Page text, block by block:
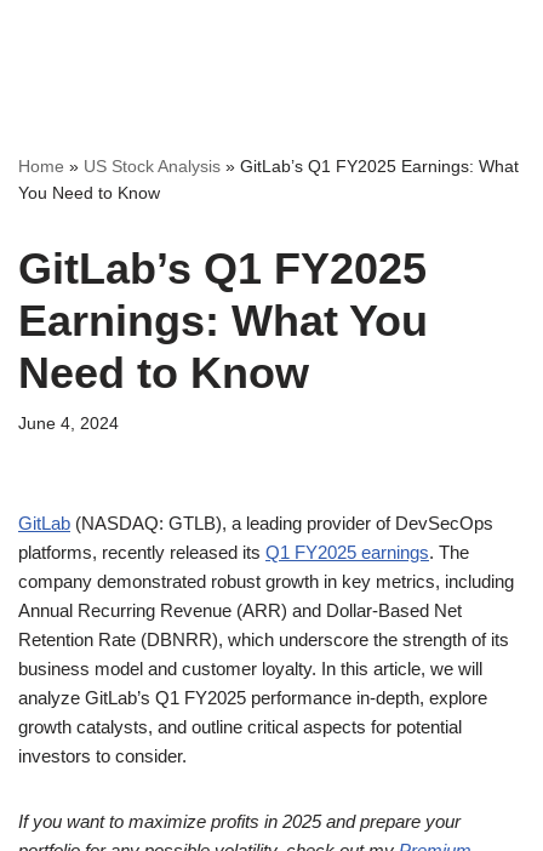
Home » US Stock Analysis » GitLab’s Q1 FY2025 Earnings: What
You Need to Know
GitLab’s Q1 FY2025
Earnings: What You
Need to Know
June 4, 2024
GitLab (NASDAQ: GTLB), a leading provider of DevSecOps
platforms, recently released its Q1 FY2025 earnings. The
company demonstrated robust growth in key metrics, including
Annual Recurring Revenue (ARR) and Dollar-Based Net
Retention Rate (DBNRR), which underscore the strength of its
business model and customer loyalty. In this article, we will
analyze GitLab’s Q1 FY2025 performance in-depth, explore
growth catalysts, and outline critical aspects for potential
investors to consider.
If you want to maximize profits in 2025 and prepare your